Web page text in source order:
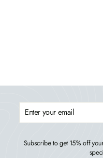
ENTER
YOUR
Subscribe to get 15% off